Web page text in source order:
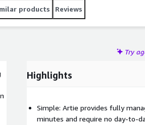
products Reviews
Try
Highlights
Simple: Artie provides fully
minutes and require no day-to-